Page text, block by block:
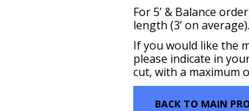
For 5’ & Balance
length (3’ on average).
If you would like the
please indicate in
cut, with a maximum
BACK TO MAIN